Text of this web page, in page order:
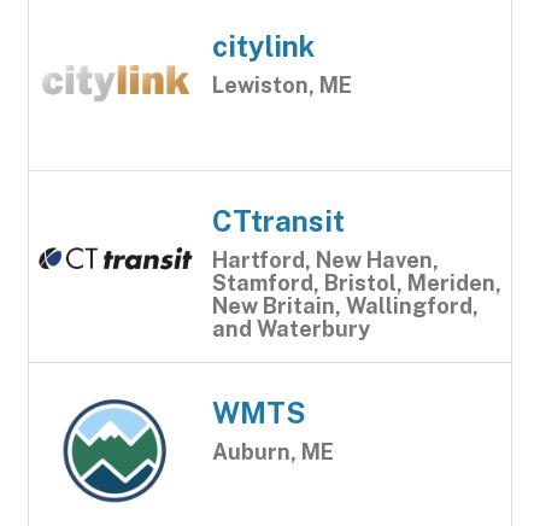
citylink
Lewiston, ME
CTtransit
Hartford, New Haven,
Stamford, Bristol, Meriden,
New Britain, Wallingford,
and Waterbury
WMTS
Auburn, ME